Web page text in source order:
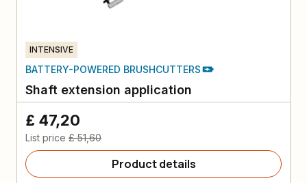
INTENSIVE
BATTERY-POWERED BRUSHCUTTERS
Shaft extension application
£ 47,20
List price £ 51,60
Product details